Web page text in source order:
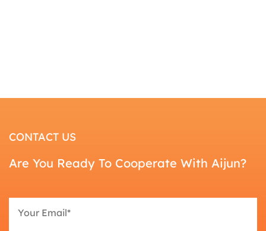
CONTACT US
Are You Ready To Cooperate With Aijun?